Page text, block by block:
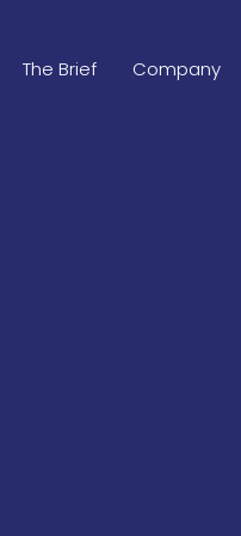
The Brief Company